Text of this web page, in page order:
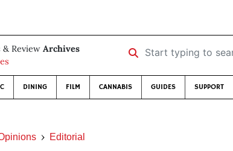
Review Archives
Start typing to search …
DINING FILM CANNABIS GUIDES SUPPORT
Editorial